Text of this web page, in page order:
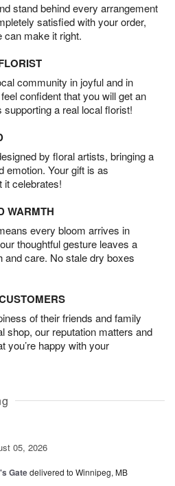
stand behind every arrangement
satisfied with your order,
can make it right.
community in joyful and in
confident that you will get an
a real local florist!
by floral artists, bringing a
emotion. Your gift is as
it celebrates!
WARMTH
every bloom arrives in
thoughtful gesture leaves a
and care. No stale dry boxes
of their friends and family
shop, our reputation matters and
you’re happy with your
05, 2026
Gatedelivered to Winnipeg, MB